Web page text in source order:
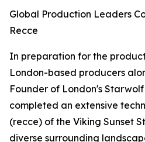
Global Production Leaders
Recce
In preparation for the
London-based producers
Founder of London's
completed an extensive
(recce) of the Viking Sunset
diverse surrounding